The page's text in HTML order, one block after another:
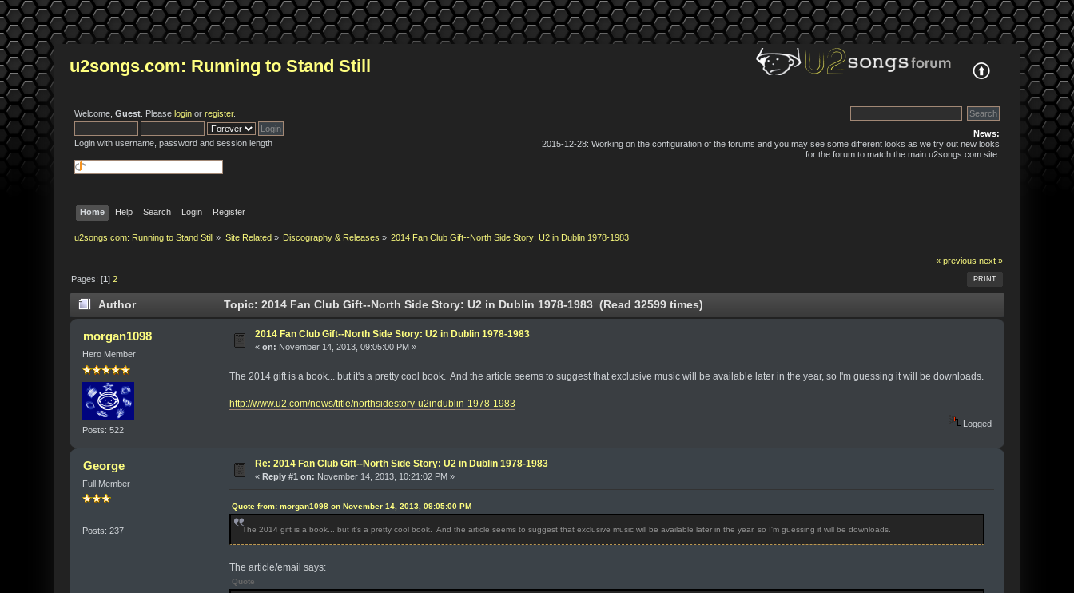
u2songs.com: Running to Stand Still
Welcome,Guest . Pleaselogin orregister.
Login with username, password and session length
News:
2015-12-28: Working on the configuration of the forums and you may see some different looks as we try out new looks
for the forum to match the main u2songs.com site.
Home Help Search Login Register
u2songs.com: Running to Stand Still » Site Related» Discography & Releases » 2014 Fan Club Gift--North Side Story: U2 in Dublin 1978-1983
« previous next »
PRINT
Pages: [1]2
Author Topic: 2014 Fan Club Gift--North Side Story: U2 in Dublin 1978-1983 (Read 32599 times)
morgan1098
Hero Member
Posts: 522
2014 Fan Club Gift--North Side Story: U2 in Dublin 1978-1983
«on: November 14, 2013, 09:05:00 PM »
The 2014 gift is a book... but it's a pretty cool book. And the article seems to suggest that exclusive music will be available later in the year, so I'm guessing it will be downloads.
http://www.u2.com/news/title/northsidestory-u2indublin-1978-1983
Logged
George
Full Member
Posts: 237
Re: 2014 Fan Club Gift--North Side Story: U2 in Dublin 1978-1983
«Reply #1 on: November 14, 2013, 10:21:02 PM »
Quote from: morgan1098 on November 14, 2013, 09:05:00 PM
The 2014 gift is a book... but it's a pretty cool book. And the article seems to suggest that exclusive music will be available later in the year, so I'm guessing it will be downloads.
The article/email says:
Quote